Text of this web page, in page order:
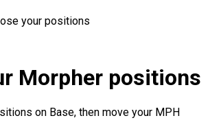
your positions
Morpher positions
on Base, then move your MPH